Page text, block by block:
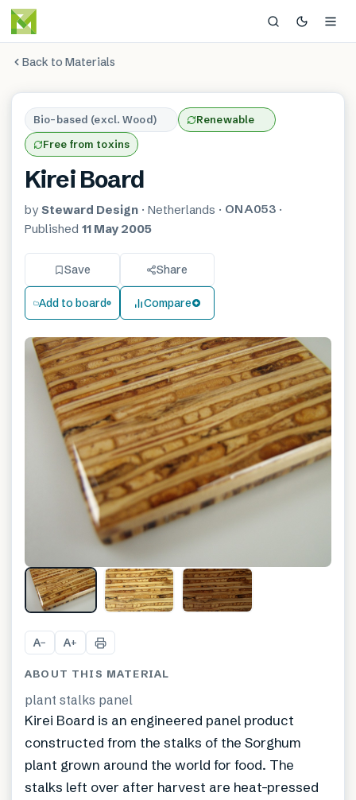
Back to Materials
Bio-based (excl. Wood)
Renewable
Free from toxins
Kirei Board
by Steward Design · Netherlands · ONA053·
Published 11 May 2005
Save Share
Add to board Compare
A− A+
ABOUT THIS MATERIAL
plant stalks panel
Kirei Board is an engineered panel product
constructed from the stalks of the Sorghum
plant grown around the world for food. The
stalks left over after harvest are heat-pressed